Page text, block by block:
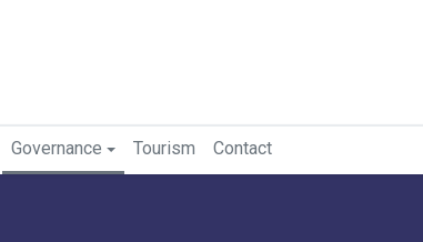
Governance Tourism Contact